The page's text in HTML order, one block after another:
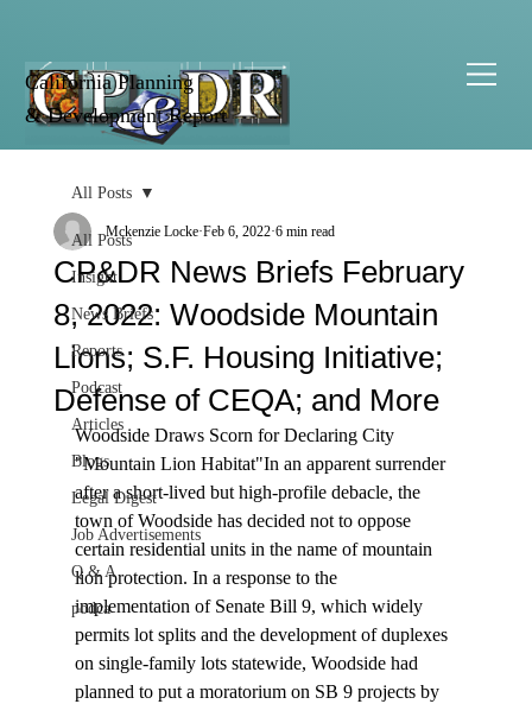
California Planning
& Development Report
All Posts
Insight
News Briefs
Reports
Podcast
Articles
Blogs
Legal Digest
Job Advertisements
Q & A
podca
All Posts
CP&DR News Briefs February
8, 2022: Woodside Mountain
Lions; S.F. Housing Initiative;
Defense of CEQA; and More
Mckenzie Locke Feb 6, 2022 6 min read
Woodside Draws Scorn for Declaring City
"Mountain Lion Habitat"In an apparent surrender
after a short-lived but high-profile debacle, the
town of Woodside has decided not to oppose
certain residential units in the name of mountain
lion protection. In a response to the
implementation of Senate Bill 9, which widely
permits lot splits and the development of duplexes
on single-family lots statewide, Woodside had
planned to put a moratorium on SB 9 projects by